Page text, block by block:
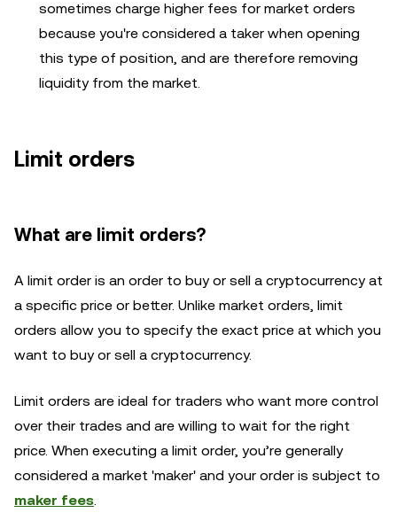
sometimes charge higher fees for market orders
because you're considered a taker when opening
this type of position, and are therefore removing
liquidity from the market.
Limit orders
What are limit orders?
A limit order is an order to buy or sell a cryptocurrency at
a specific price or better. Unlike market orders, limit
orders allow you to specify the exact price at which you
want to buy or sell a cryptocurrency.
Limit orders are ideal for traders who want more control
over their trades and are willing to wait for the right
price. When executing a limit order, you’re generally
considered a market 'maker' and your order is subject to
maker fees.